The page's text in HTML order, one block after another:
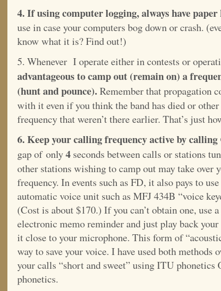
4. If using computer logging, always have
use in case your computers bog down or crash.
know what it is? Find out!)
5. Whenever I operate either in contests or
advantageous to camp out (remain on) a
(hunt and pounce).Remember that propagation
with it even if you think the band has died or
frequency that weren’t there earlier. That’s just
6. Keep your calling frequency active by
gap of only4 seconds between calls or stations
other stations wishing to camp out may take over
frequency. In events such as FD, it also pays to
automatic voice unit such as MFJ 434B “voice
(Cost is about $170.) If you can’t obtain one, use
electronic memo reminder and just play back
it close to your microphone. This form of
way to save your voice. I have used both methods
your calls “short and sweet” using ITU phonetics
phonetics.